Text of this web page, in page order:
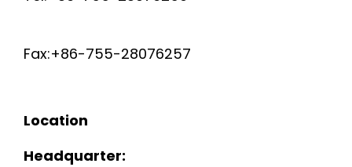
Fax:+86-755-28076257
Location
Headquarter: